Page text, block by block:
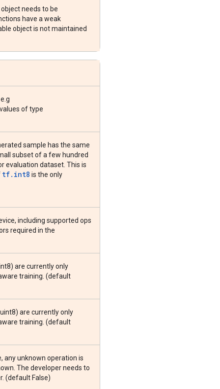
needs to be
have a weak
object is not maintained
of type
sample has the same
subset of a few hundred
evaluation dataset. This is
tf.int8 is the only
including supported ops
required in the
are currently only
training. (default
are currently only
training. (default
any unknown operation is
The developer needs to
(default False)